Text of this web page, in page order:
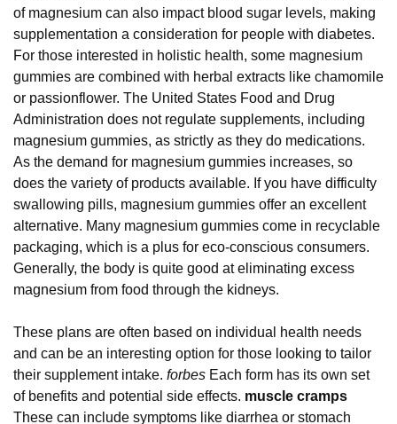
of magnesium can also impact blood sugar levels, making
supplementation a consideration for people with diabetes.
For those interested in holistic health, some magnesium
gummies are combined with herbal extracts like chamomile
or passionflower. The United States Food and Drug
Administration does not regulate supplements, including
magnesium gummies, as strictly as they do medications.
As the demand for magnesium gummies increases, so
does the variety of products available. If you have difficulty
swallowing pills, magnesium gummies offer an excellent
alternative. Many magnesium gummies come in recyclable
packaging, which is a plus for eco-conscious consumers.
Generally, the body is quite good at eliminating excess
magnesium from food through the kidneys.
These plans are often based on individual health needs
and can be an interesting option for those looking to tailor
their supplement intake. forbes Each form has its own set
of benefits and potential side effects. muscle cramps
These can include symptoms like diarrhea or stomach